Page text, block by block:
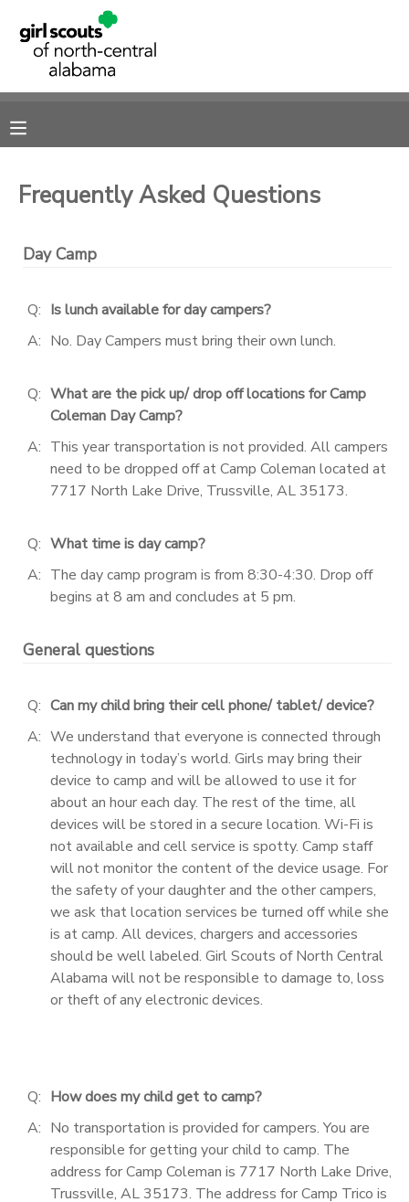
Frequently Asked Questions
Day Camp
Q: Is lunch available for day campers?
A: No. Day Campers must bring their own lunch.
Q: What are the pick up/ drop off locations for Camp
Coleman Day Camp?
A: This year transportation is not provided. All campers
need to be dropped off at Camp Coleman located at
7717 North Lake Drive, Trussville, AL 35173.
Q: What time is day camp?
A: The day camp program is from 8:30-4:30. Drop off
begins at 8 am and concludes at 5 pm.
General questions
Q: Can my child bring their cell phone/ tablet/ device?
A: We understand that everyone is connected through
technology in today’s world. Girls may bring their
device to camp and will be allowed to use it for
about an hour each day. The rest of the time, all
devices will be stored in a secure location. Wi-Fi is
not available and cell service is spotty. Camp staff
will not monitor the content of the device usage. For
the safety of your daughter and the other campers,
we ask that location services be turned off while she
is at camp. All devices, chargers and accessories
should be well labeled. Girl Scouts of North Central
Alabama will not be responsible to damage to, loss
or theft of any electronic devices.
Q: How does my child get to camp?
A: No transportation is provided for campers. You are
responsible for getting your child to camp. The
address for Camp Coleman is 7717 North Lake Drive,
Trussville, AL 35173. The address for Camp Trico is
MY ACCOUNT
RESERVATIONS
SPONSORSHIPS
DONATIONS